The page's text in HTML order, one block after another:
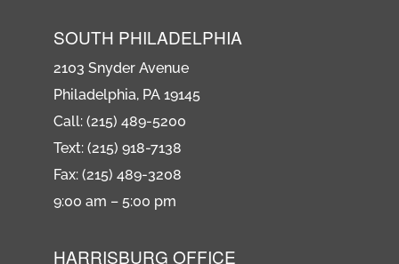
SOUTH PHILADELPHIA
2103 Snyder Avenue
Philadelphia, PA 19145
Call: (215) 489-5200
Text: (215) 918-7138
Fax: (215) 489-3208
9:00 am – 5:00 pm
HARRISBURG OFFICE